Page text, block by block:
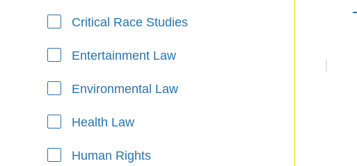
Critical Race Studies
Entertainment Law
Environmental Law
Health Law
Human Rights